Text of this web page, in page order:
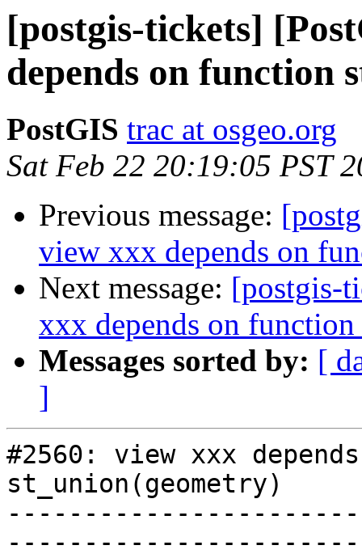
[postgis-tickets]
depends on function
PostGIS trac at osgeo.org
Sat Feb 22 20:19:05 PST
Previous message:
view xxx depends on
Next message: [postgis-
xxx depends on
Messages sorted by: [
]
#2560: view xxx
st_union(geometry)